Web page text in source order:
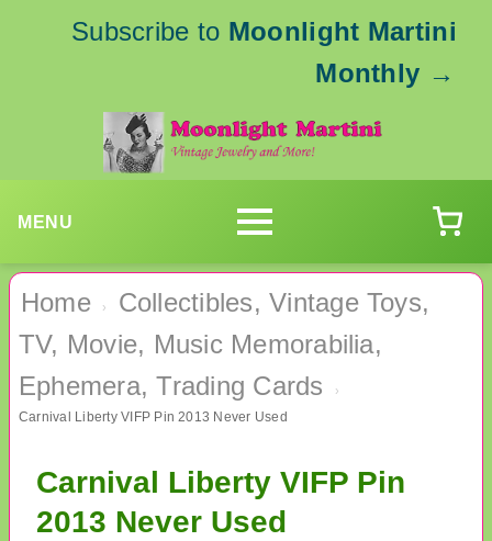
Subscribe to Moonlight Martini
Monthly →
MENU
Home ›
Collectibles, Vintage Toys,
TV, Movie, Music Memorabilia,
Ephemera, Trading Cards
›
Carnival Liberty VIFP Pin 2013 Never Used
Carnival Liberty VIFP Pin
2013 Never Used